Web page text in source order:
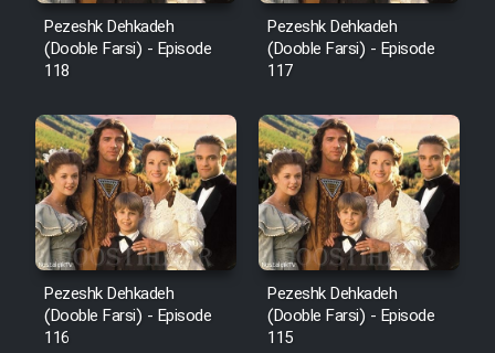
Film Shab Rubah
Film Shah Khamush
Film Fil Dar Tariki
Film Farsh Bad
Film In Haft Nafar
Film Fani
Pezeshk Dehkadeh
(Dooble Farsi) - Episode
118
Pezeshk Dehkadeh
(Dooble Farsi) - Episode
117
Pezeshk Dehkadeh
(Dooble Farsi) - Episode
116
Pezeshk Dehkadeh
(Dooble Farsi) - Episode
115